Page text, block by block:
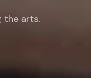
the arts.